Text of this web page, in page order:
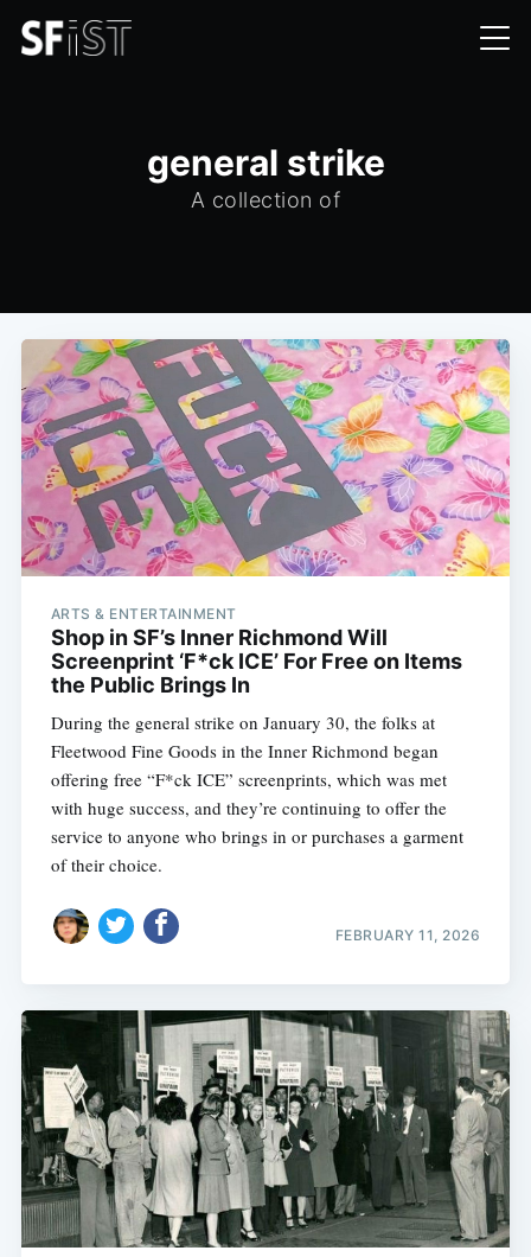
general strike
A collection of
ARTS & ENTERTAINMENT
Shop in SF’s Inner Richmond Will
Screenprint ‘F*ck ICE’ For Free on Items
the Public Brings In
During the general strike on January 30, the folks at
Fleetwood Fine Goods in the Inner Richmond began
offering free “F*ck ICE” screenprints, which was met
with huge success, and they’re continuing to offer the
service to anyone who brings in or purchases a garment
of their choice.
FEBRUARY 11, 2026